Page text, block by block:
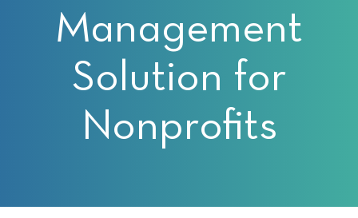
Management
Solution for
Nonprofits